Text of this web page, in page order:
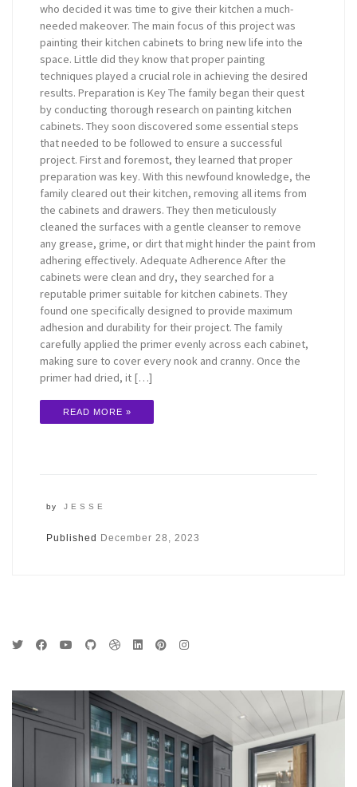
who decided it was time to give their kitchen a much-
needed makeover. The main focus of this project was
painting their kitchen cabinets to bring new life into the
space. Little did they know that proper painting
techniques played a crucial role in achieving the desired
results. Preparation is Key The family began their quest
by conducting thorough research on painting kitchen
cabinets. They soon discovered some essential steps
that needed to be followed to ensure a successful
project. First and foremost, they learned that proper
preparation was key. With this newfound knowledge, the
family cleared out their kitchen, removing all items from
the cabinets and drawers. They then meticulously
cleaned the surfaces with a gentle cleanser to remove
any grease, grime, or dirt that might hinder the paint from
adhering effectively. Adequate Adherence After the
cabinets were clean and dry, they searched for a
reputable primer suitable for kitchen cabinets. They
found one specifically designed to provide maximum
adhesion and durability for their project. The family
carefully applied the primer evenly across each cabinet,
making sure to cover every nook and cranny. Once the
primer had dried, it […]
READ MORE »
by JESSE
Published December 28, 2023